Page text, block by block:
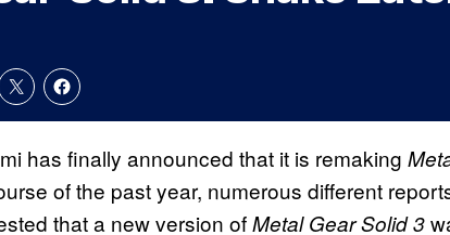
has finally announced that it is remaking
of the past year, numerous different
that a new version ofMetal Gear Solid 3